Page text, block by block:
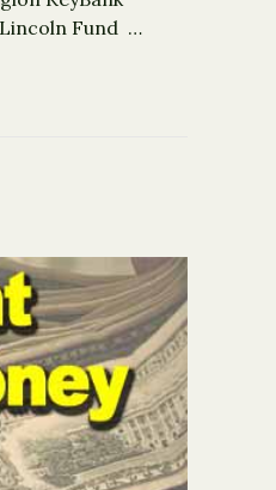
Fund …
Register now for